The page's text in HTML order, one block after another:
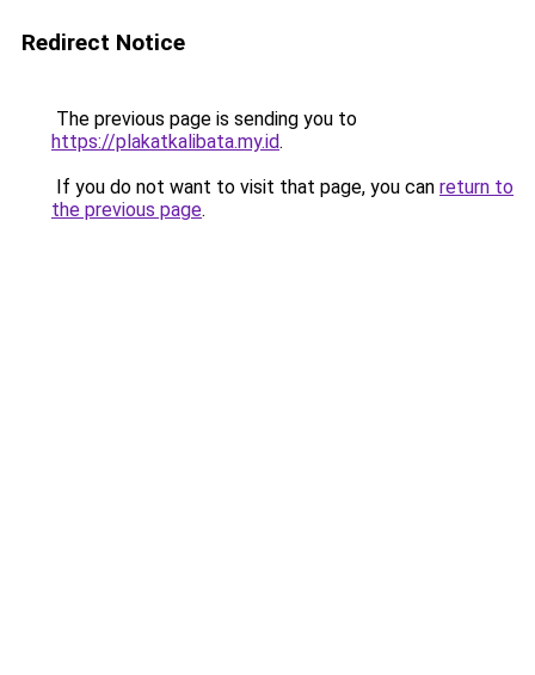
Redirect Notice
The previous page is sending you to
https://plakatkalibata.my.id.
If you do not want to visit that page, you can return to
the previous page.